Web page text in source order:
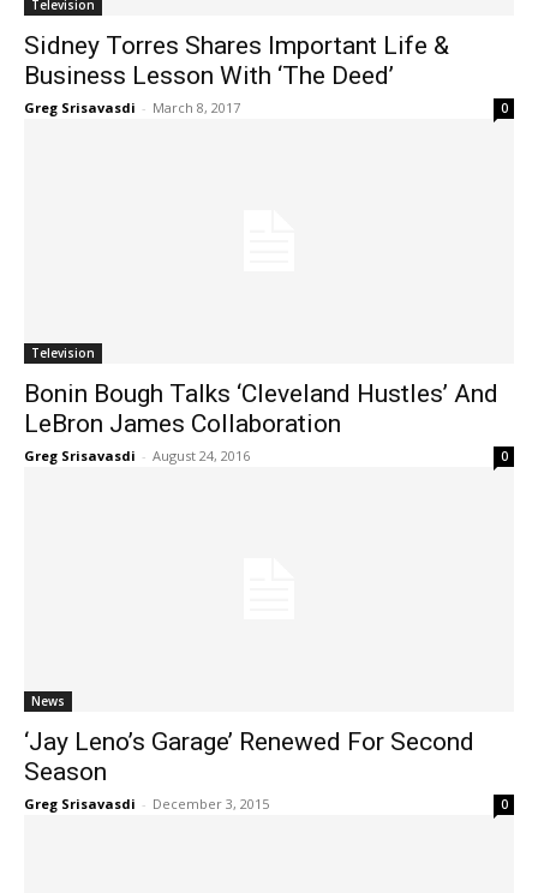
Television
Sidney Torres Shares Important Life &
Business Lesson With ‘The Deed’
Greg Srisavasdi - March 8, 2017 0
Television
Bonin Bough Talks ‘Cleveland Hustles’ And
LeBron James Collaboration
Greg Srisavasdi - August 24, 2016 0
News
‘Jay Leno’s Garage’ Renewed For Second
Season
Greg Srisavasdi - December 3, 2015 0